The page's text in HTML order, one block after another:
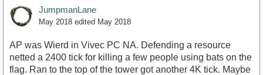
JumpmanLane
May 2018 edited May 2018
AP was Wierd in Vivec PC NA. Defending a resource
netted a 2400 tick for killing a few people using bats on the
flag. Ran to the top of the tower got another 4K tick. Maybe